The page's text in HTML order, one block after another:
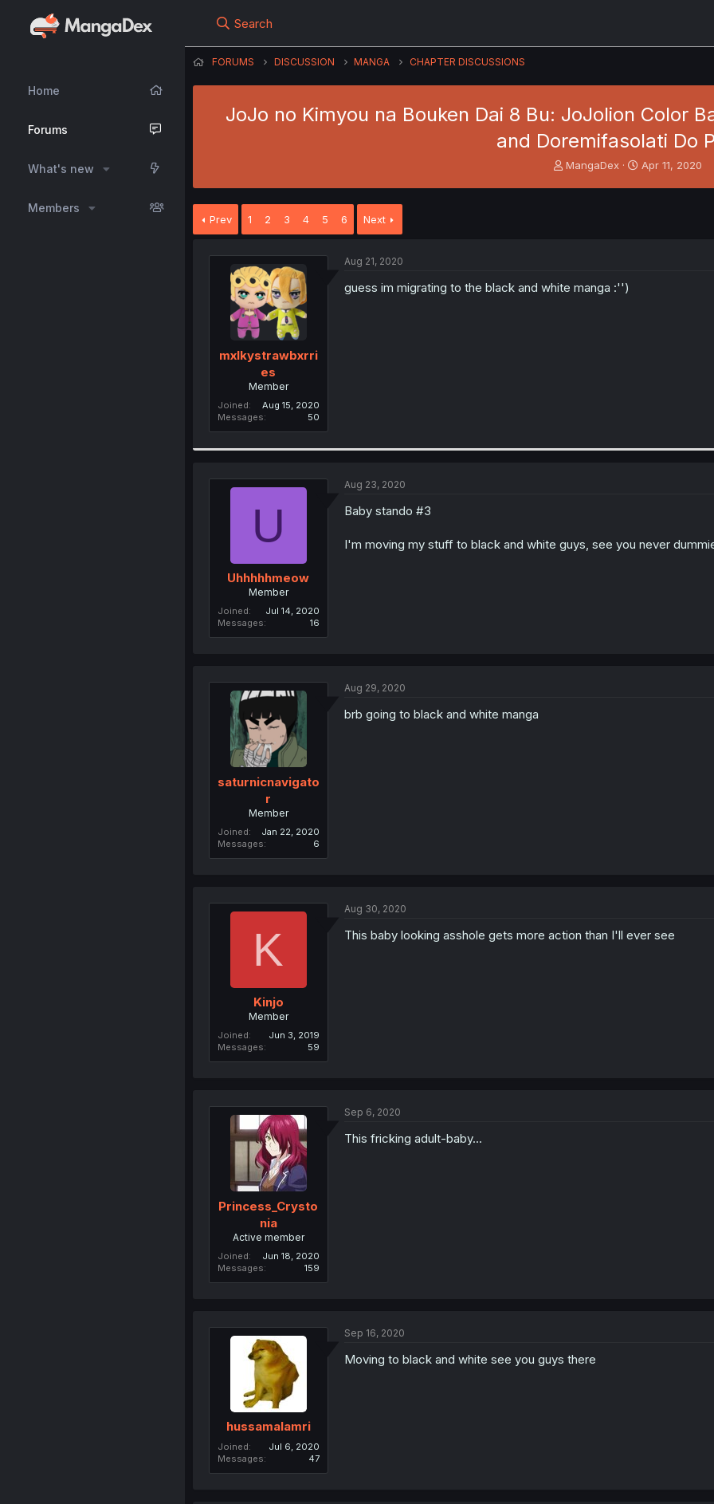
Home
Forums
What's new
Members
Search
FORUMS DISCUSSION MANGA CHAPTER DISCUSSIONS
JoJo no Kimyou na Bouken Dai 8 Bu: JoJolion Color
and Doremifasolati Do
T
r
MangaDex
S
Apr 11, 2020
Prev 1 2 3 4 5 6 Next
mxlkystrawbxrri
es
Member
Joined
Aug 15, 2020
Messages
50
Aug 21, 2020
guess im migrating to the black and white manga :'')
U
Uhhhhhmeow
Member
Joined
Jul 14, 2020
Messages
16
Aug 23, 2020
Baby stando #3
I'm moving my stuff to black and white guys, see you never
saturnicnavigato
r
Member
Joined
Jan 22, 2020
Messages
6
Aug 29, 2020
brb going to black and white manga
K
Kinjo
Member
Joined
Jun 3, 2019
Messages
59
Aug 30, 2020
This baby looking asshole gets more action than I'll ever see
Princess_Crysto
nia
Active member
Joined
Jun 18, 2020
Messages
159
Sep 6, 2020
This fricking adult-baby...
hussamalamri
Joined
Jul 6, 2020
Messages
47
Sep 16, 2020
Moving to black and white see you guys there